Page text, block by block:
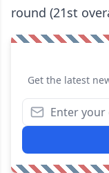
round (21st
Get the latest